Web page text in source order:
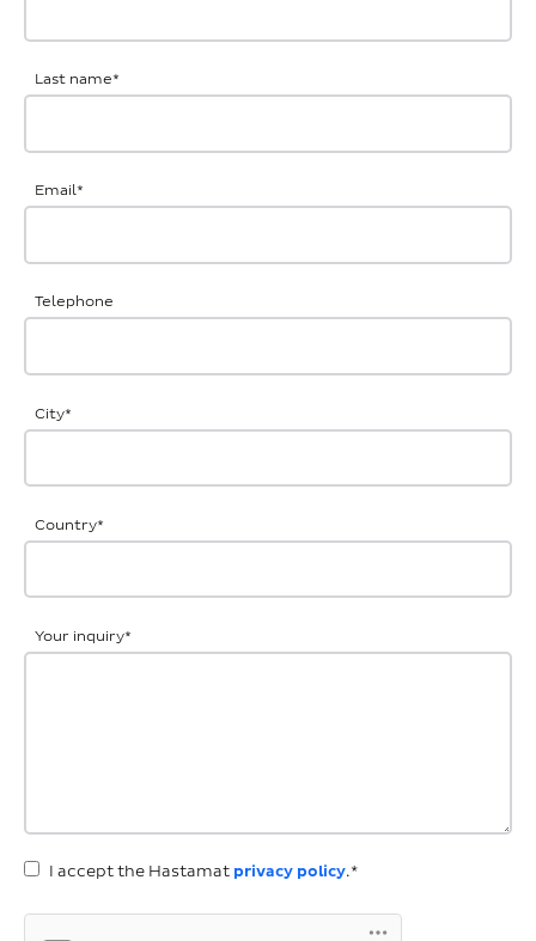
Last name*
Email*
Telephone
City*
Country*
Your inquiry*
I accept the Hastamat privacy policy.*